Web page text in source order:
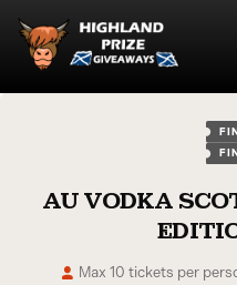
AU VODKA
Max 10 tickets per